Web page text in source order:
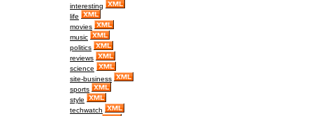
interesting
life
movies
music
politics
reviews
science
site-business
sports
style
techwatch